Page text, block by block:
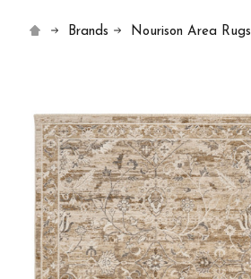
Brands Nourison Area Rugs